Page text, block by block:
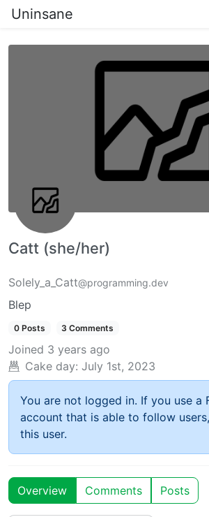
Uninsane
Catt (she/her)
Solely_a_Catt@programming.dev
Blep
0 Posts 3 Comments
Joined 3 years ago
Cake day: July 1st, 2023
You are not logged in. If you use a
account that is able to follow
this user.
Overview Comments Posts